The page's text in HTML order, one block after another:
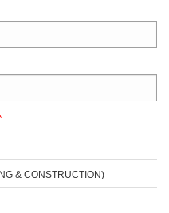
& CONSTRUCTION)